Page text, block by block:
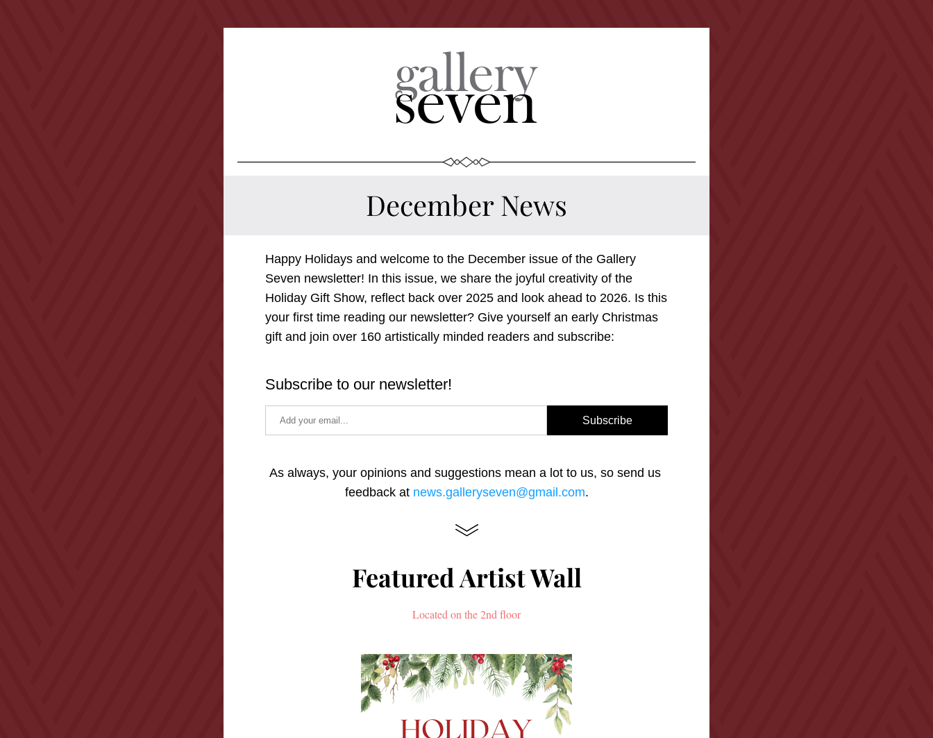
December News
Happy Holidays and welcome to the December issue of the Gallery
Seven newsletter! In this issue, we share the joyful creativity of the
Holiday Gift Show, reflect back over 2025 and look ahead to 2026. Is this
your first time reading our newsletter? Give yourself an early Christmas
gift and join over 160 artistically minded readers and subscribe:
Subscribe to our newsletter!
Subscribe
As always, your opinions and suggestions mean a lot to us, so send us
feedback at news.galleryseven@gmail.com.
Featured Artist Wall
Located on the 2nd floor